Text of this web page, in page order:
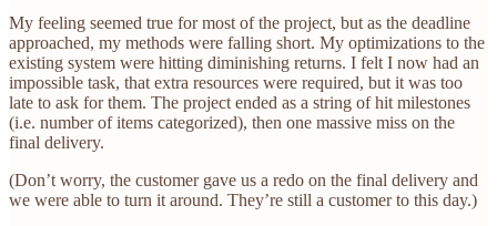
My feeling seemed true for most of the project, but as the deadline
approached, my methods were falling short. My optimizations to the
existing system were hitting diminishing returns. I felt I now had an
impossible task, that extra resources were required, but it was too
late to ask for them. The project ended as a string of hit milestones
(i.e. number of items categorized), then one massive miss on the
final delivery.
(Don’t worry, the customer gave us a redo on the final delivery and
we were able to turn it around. They’re still a customer to this day.)